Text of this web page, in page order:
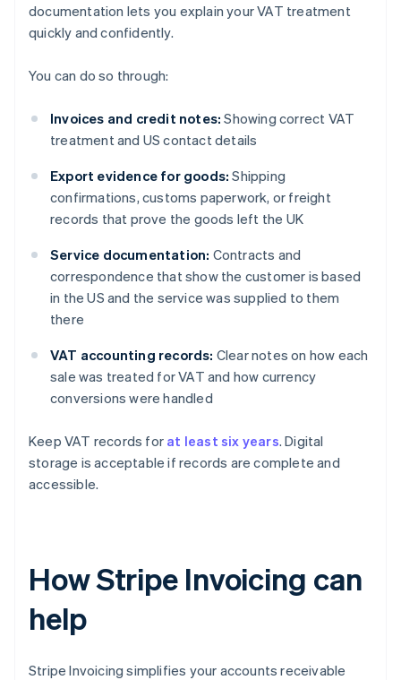
documentation lets you explain your VAT treatment
quickly and confidently.
You can do so through:
Invoices and credit notes: Showing correct VAT
treatment and US contact details
Export evidence for goods: Shipping
confirmations, customs paperwork, or freight
records that prove the goods left the UK
Service documentation: Contracts and
correspondence that show the customer is based
in the US and the service was supplied to them
there
VAT accounting records: Clear notes on how each
sale was treated for VAT and how currency
conversions were handled
Keep VAT records for at least six years. Digital
storage is acceptable if records are complete and
accessible.
How Stripe Invoicing can
help
Stripe Invoicing simplifies your accounts receivable